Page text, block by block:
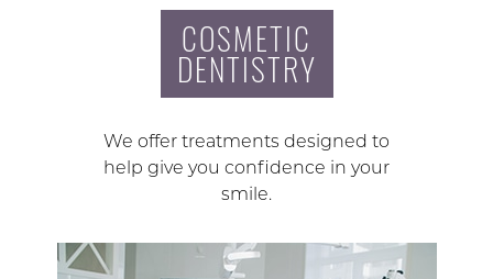
COSMETIC
DENTISTRY
We offer treatments designed to
help give you confidence in your
smile.